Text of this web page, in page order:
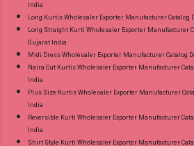
India
Long Kurtis Wholesaler Exporter Manufacturer Catalog
Long Straight Kurti Wholesaler Exporter Manufacturer
Gujarat India
Midi Dress Wholesaler Exporter Manufacturer Catalog
Naira Cut Kurtis Wholesaler Exporter Manufacturer
India
Plus Size Kurtis Wholesaler Exporter Manufacturer
India
Reversible Kurti Wholesaler Exporter Manufacturer
India
Shirt Style Kurti Wholesaler Exporter Manufacturer